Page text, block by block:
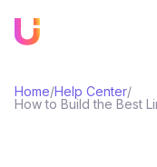
Home/Help Center/
How to Build the Best